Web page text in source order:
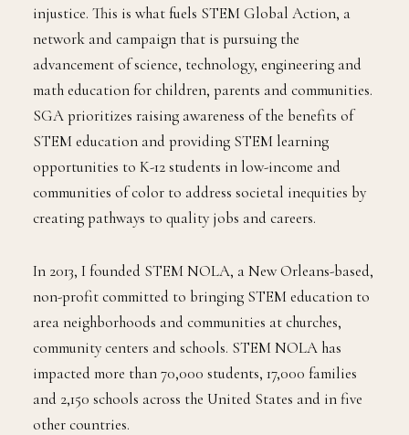
injustice. This is what fuels STEM Global Action, a
network and campaign that is pursuing the
advancement of science, technology, engineering and
math education for children, parents and communities.
SGA prioritizes raising awareness of the benefits of
STEM education and providing STEM learning
opportunities to K-12 students in low-income and
communities of color to address societal inequities by
creating pathways to quality jobs and careers.
In 2013, I founded STEM NOLA, a New Orleans-based,
non-profit committed to bringing STEM education to
area neighborhoods and communities at churches,
community centers and schools. STEM NOLA has
impacted more than 70,000 students, 17,000 families
and 2,150 schools across the United States and in five
other countries.